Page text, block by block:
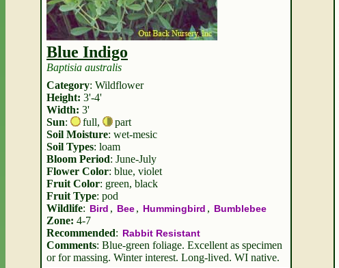
Blue Indigo
Baptisia australis
Category: Wildflower
Height: 3'-4'
Width: 3'
Sun: full,
part
Soil Moisture: wet-mesic
Soil Types: loam
Bloom Period: June-July
Flower Color: blue, violet
Fruit Color: green, black
Fruit Type: pod
Wildlife: Bird , Bee, Hummingbird , Bumblebee
Zone: 4-7
Recommended: Rabbit Resistant
Comments: Blue-green foliage. Excellent as specimen
or for massing. Winter interest. Long-lived. WI native.